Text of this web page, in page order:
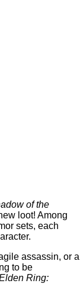
of the
loot! Among
sets, each
assassin, or a
to be
Ring: